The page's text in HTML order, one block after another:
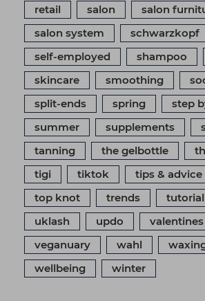
retail
salon
salon
salon system
schwarzkopf
self-employed
shampoo
skincare
smoothing
split-ends
spring
step
summer
supplements
tanning
the gelbottle
tigi
tiktok tips & advice
top knot
trends tutorial
uklash
updo valentines
veganuary
wahl
wellbeing
winter